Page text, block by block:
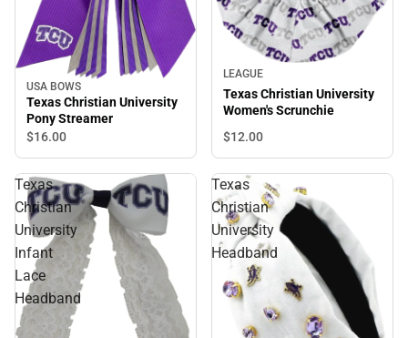
USA BOWS
Texas Christian University
Pony Streamer
$16.00
LEAGUE
Texas Christian University
Women's Scrunchie
$12.00
Texas
Christian
University
Infant
Lace
Headband
Texas
Christian
University
Headband